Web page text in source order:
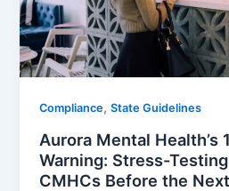
Compliance,State Guidelines
Aurora Mental Health’s
Warning: Stress-
CMHCs Before the